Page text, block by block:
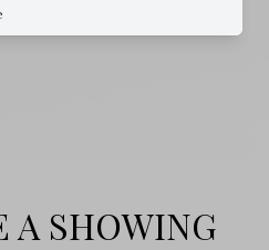
A SHOWING